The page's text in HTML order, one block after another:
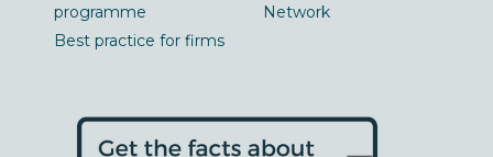
programme
Best practice for firms
Network